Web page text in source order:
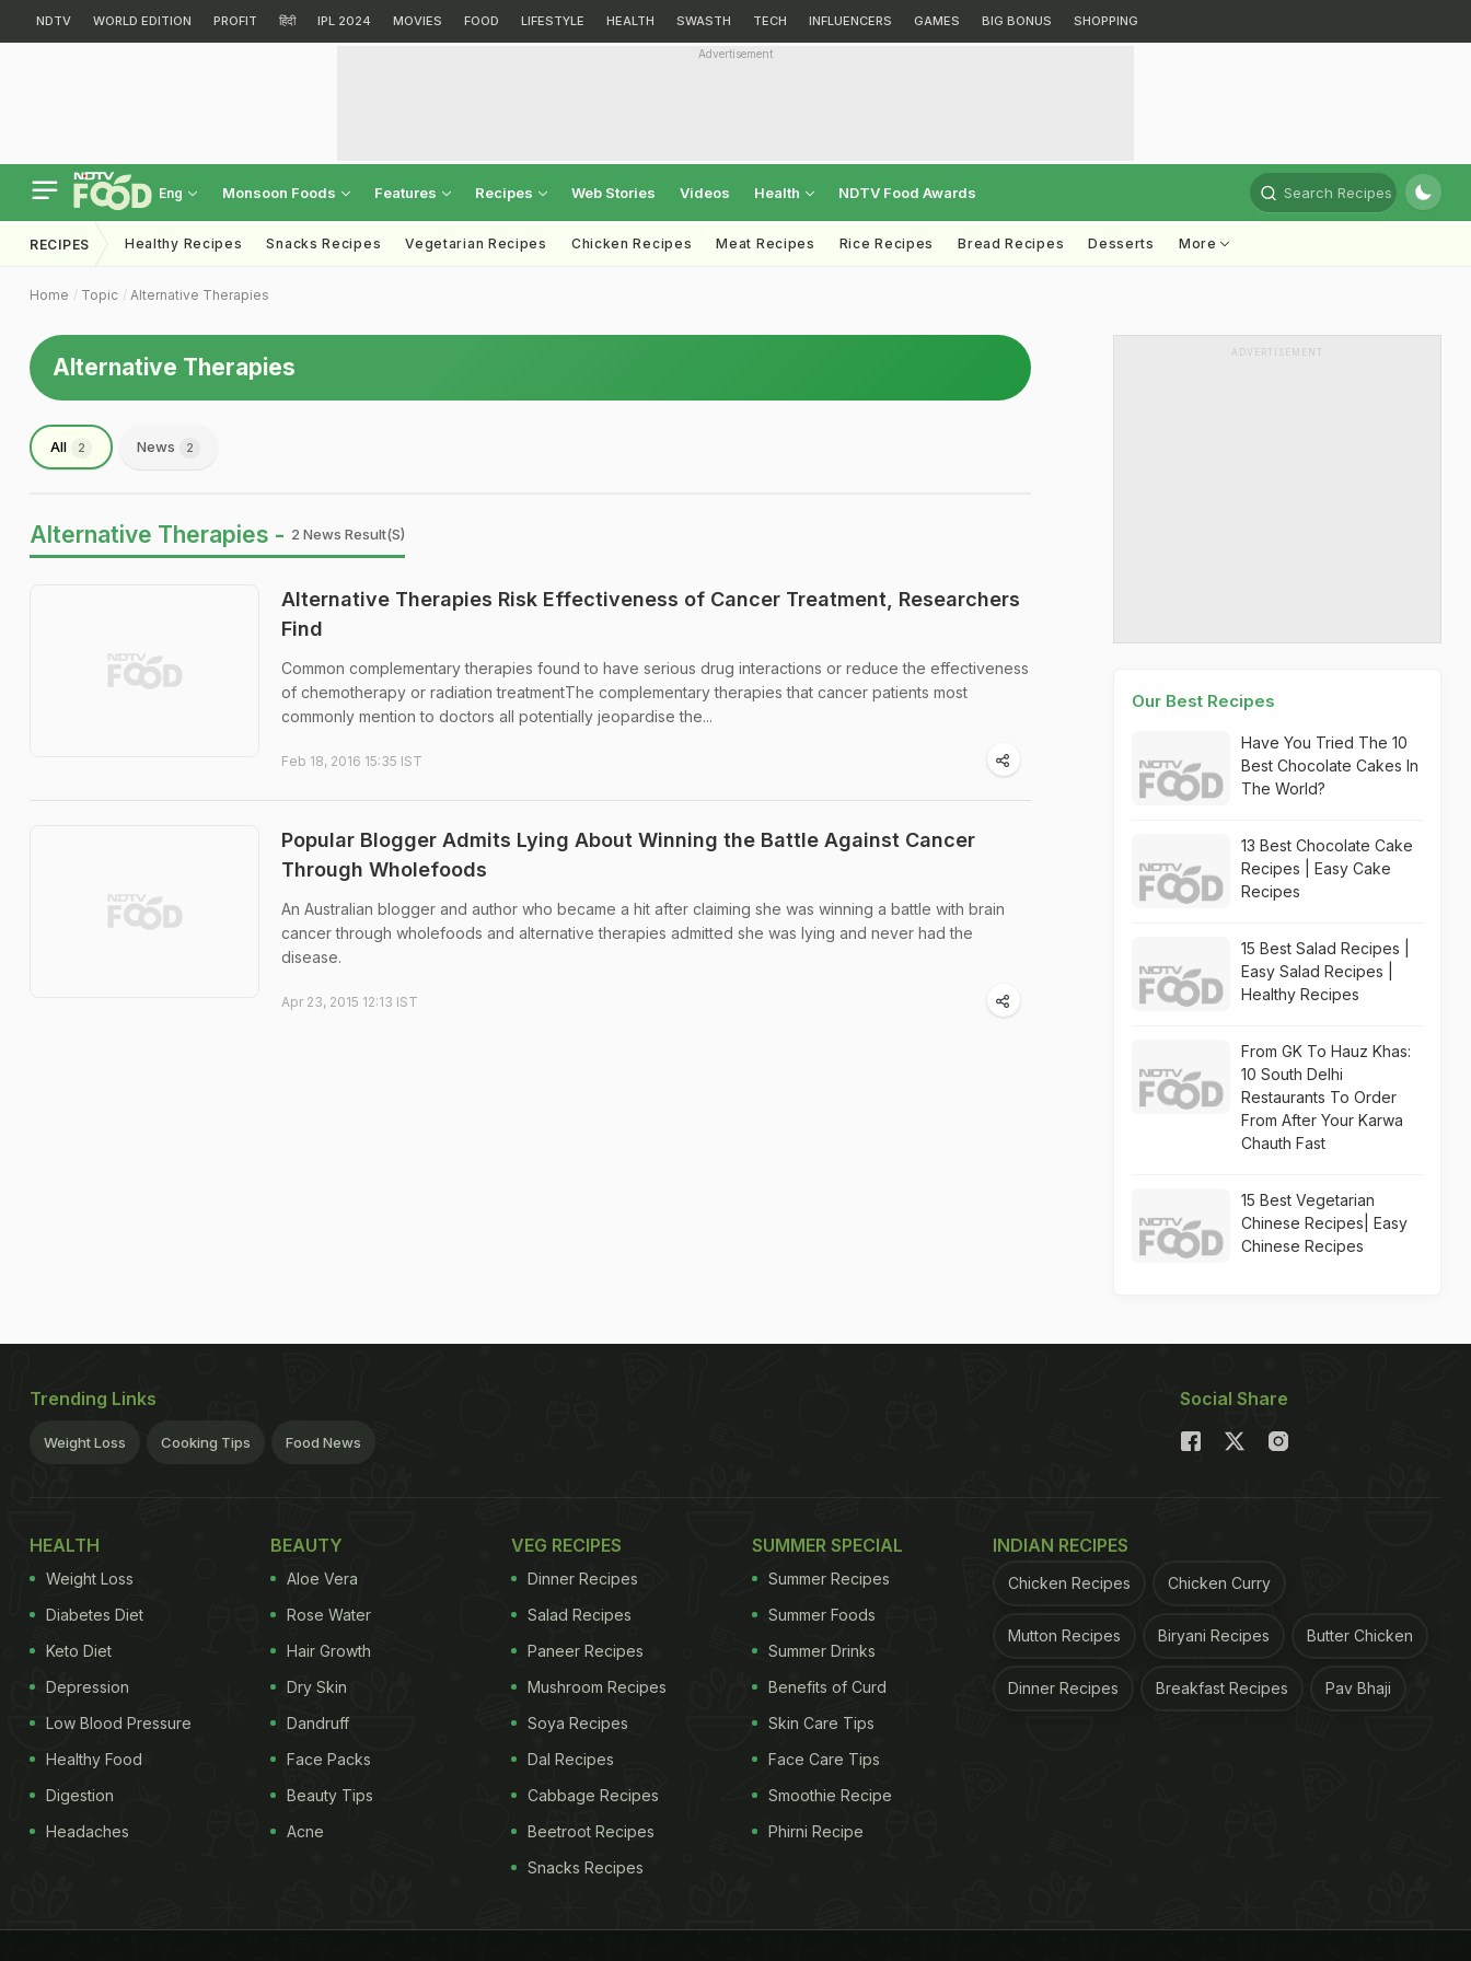
NDTV WORLD EDITION PROFIT हिंदी IPL 2024 MOVIES FOOD LIFESTYLE HEALTH SWASTH TECH INFLUENCERS GAMES BIG BONUS SHOPPING
Advertisement
Eng Monsoon Foods Features Recipes Web Stories Videos Health NDTV Food Awards Search Recipes
RECIPES Healthy Recipes Snacks Recipes Vegetarian Recipes Chicken Recipes Meat Recipes Rice Recipes Bread Recipes Desserts More
Home Topic Alternative Therapies
Alternative Therapies
All 2 News 2
Alternative Therapies - 2 News Result(s)
Alternative Therapies Risk Effectiveness of Cancer Treatment, Researchers
Find
Common complementary therapies found to have serious drug interactions or reduce the effectiveness
of chemotherapy or radiation treatmentThe complementary therapies that cancer patients most
commonly mention to doctors all potentially jeopardise the...
Feb 18, 2016 15:35 IST
Popular Blogger Admits Lying About Winning the Battle Against Cancer
Through Wholefoods
An Australian blogger and author who became a hit after claiming she was winning a battle with brain
cancer through wholefoods and alternative therapies admitted she was lying and never had the
disease.
Apr 23, 2015 12:13 IST
ADVERTISEMENT
Our Best Recipes
Have You Tried The 10
Best Chocolate Cakes In
The World?
13 Best Chocolate Cake
Recipes | Easy Cake
Recipes
15 Best Salad Recipes |
Easy Salad Recipes |
Healthy Recipes
From GK To Hauz Khas:
10 South Delhi
Restaurants To Order
From After Your Karwa
Chauth Fast
15 Best Vegetarian
Chinese Recipes| Easy
Chinese Recipes
Trending Links
Weight Loss Cooking Tips Food News
Social Share
HEALTH
Weight Loss
Diabetes Diet
Keto Diet
Depression
Low Blood Pressure
Healthy Food
Digestion
Headaches
BEAUTY
Aloe Vera
Rose Water
Hair Growth
Dry Skin
Dandruff
Face Packs
Beauty Tips
Acne
VEG RECIPES
Dinner Recipes
Salad Recipes
Paneer Recipes
Mushroom Recipes
Soya Recipes
Dal Recipes
Cabbage Recipes
Beetroot Recipes
Snacks Recipes
SUMMER SPECIAL
Summer Recipes
Summer Foods
Summer Drinks
Benefits of Curd
Skin Care Tips
Face Care Tips
Smoothie Recipe
Phirni Recipe
INDIAN RECIPES
Chicken Recipes Chicken Curry
Mutton Recipes Biryani Recipes Butter Chicken
Dinner Recipes Breakfast Recipes Pav Bhaji